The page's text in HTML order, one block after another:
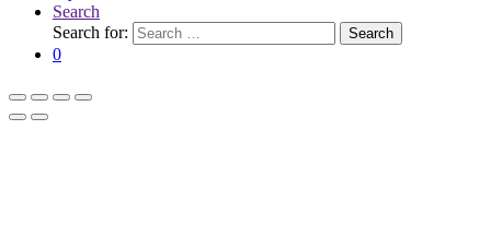
Search
Search for:
Search
0